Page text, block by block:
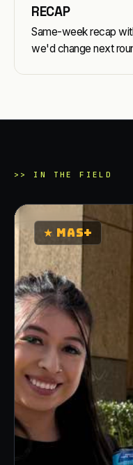
RECAP
Same-week recap
we'd change next
>> IN THE FIELD
★ MAS+